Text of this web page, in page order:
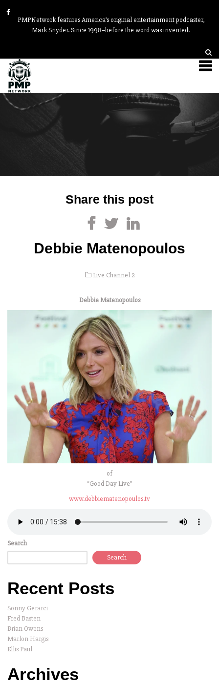
PMPNetwork features America’s original entertainment podcaster,
Mark Snyder. Since 1998–before the word was invented!
Share this post
Debbie Matenopoulos
Live Channel 2
Debbie Matenopoulos
of
“Good Day Live”
www.debbiematenopoulos.tv
Search
Search
Recent Posts
Sonny Gerarci
Fred Basten
Brian Owens
Marlon Hargis
Ellis Paul
Archives